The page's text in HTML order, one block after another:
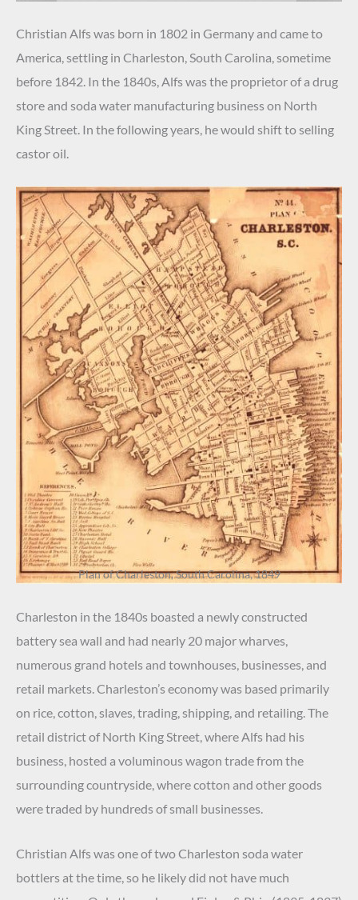
Christian Alfs was born in 1802 in Germany and came to
America, settling in Charleston, South Carolina, sometime
before 1842. In the 1840s, Alfs was the proprietor of a drug
store and soda water manufacturing business on North
King Street. In the following years, he would shift to selling
castor oil.
Plan of Charleston, South Carolina, 1849
Charleston in the 1840s boasted a newly constructed
battery sea wall and had nearly 20 major wharves,
numerous grand hotels and townhouses, businesses, and
retail markets. Charleston’s economy was based primarily
on rice, cotton, slaves, trading, shipping, and retailing. The
retail district of North King Street, where Alfs had his
business, hosted a voluminous wagon trade from the
surrounding countryside, where cotton and other goods
were traded by hundreds of small businesses.
Christian Alfs was one of two Charleston soda water
bottlers at the time, so he likely did not have much